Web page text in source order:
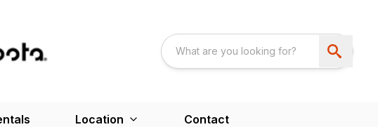
Location Contact